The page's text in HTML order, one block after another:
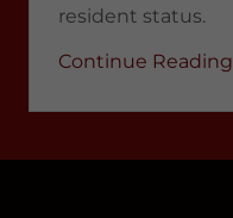
resident status.
Continue Reading